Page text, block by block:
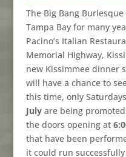
The Big Bang
Tampa Bay for many
Pacino’s Italian
Memorial Highway,
new Kissimmee dinner
will have a chance to
this time, only
Julyare being
the doors opening at
that have been
it could run